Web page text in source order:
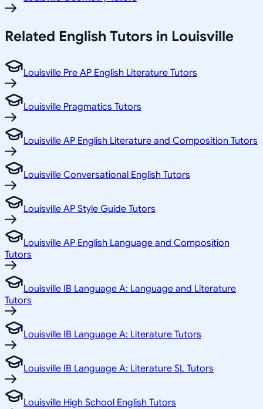
Related English Tutors in Louisville
Louisville Pre AP English Literature Tutors
Louisville Pragmatics Tutors
Louisville AP English Literature and Composition Tutors
Louisville Conversational English Tutors
Louisville AP Style Guide Tutors
Louisville AP English Language and Composition
Tutors
Louisville IB Language A: Language and Literature
Tutors
Louisville IB Language A: Literature Tutors
Louisville IB Language A: Literature SL Tutors
Louisville High School English Tutors